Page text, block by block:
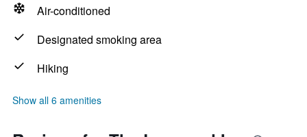
Air-conditioned
Designated smoking area
Hiking
Show all 6 amenities